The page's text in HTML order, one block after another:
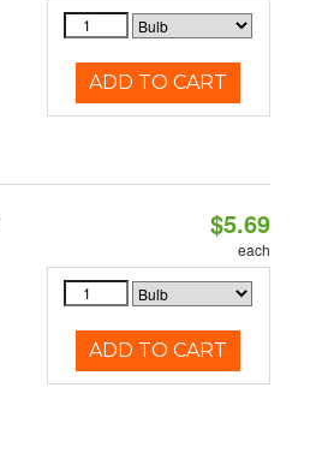
ADD TO CART
$5.69
each
ADD TO CART